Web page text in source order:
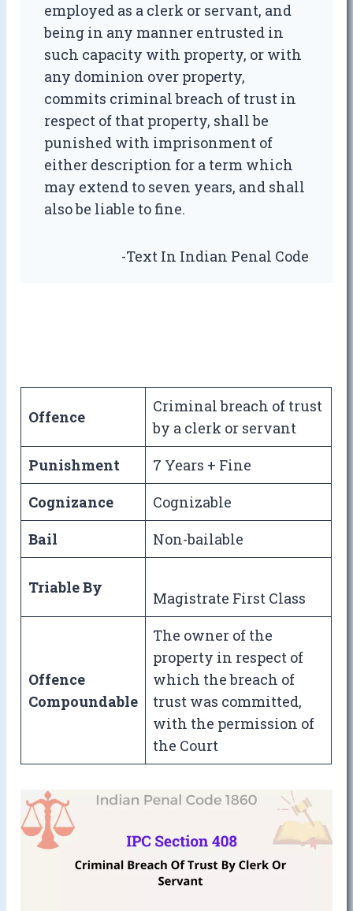
employed as a clerk or servant, and
being in any manner entrusted in
such capacity with property, or with
any dominion over property,
commits criminal breach of trust in
respect of that property, shall be
punished with imprisonment of
either description for a term which
may extend to seven years, and shall
also be liable to fine.
-Text In Indian Penal Code
Offence
Criminal breach of trust
by a clerk or servant
Punishment
7 Years + Fine
Cognizance
Cognizable
Bail
Non-bailable
Triable By
Magistrate First Class
Offence
Compoundable
The owner of the
property in respect of
which the breach of
trust was committed,
with the permission of
the Court